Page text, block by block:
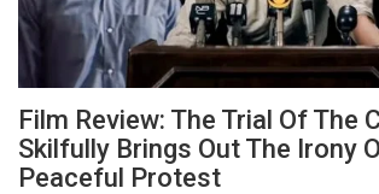
Film Review: The Trial Of The
Skilfully Brings Out The Irony
Peaceful Protest